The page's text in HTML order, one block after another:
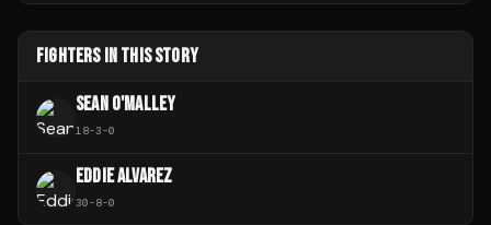
FIGHTERS IN THIS STORY
SEAN O'MALLEY
18-3-0
EDDIE ALVAREZ
30-8-0